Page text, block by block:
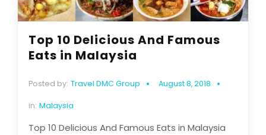
Top 10 Delicious And Famous
Eats in Malaysia
Posted by: Travel DMC Group August 8, 2018
in: Malaysia
Top 10 Delicious And Famous Eats in Malaysia